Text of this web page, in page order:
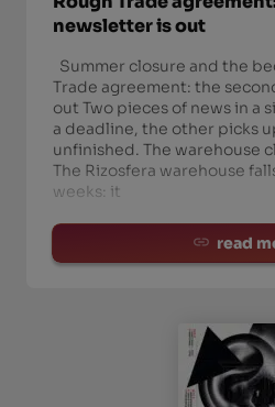
newsletter is out
Summer closure and the
Trade agreement: the
out Two pieces of news in a
a deadline, the other picks
unfinished. The warehouse
The Rizosfera warehouse
weeks: it
read